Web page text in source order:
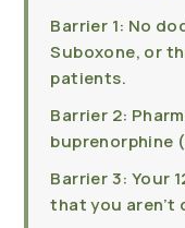
Barrier 1: No
Suboxone, or
patients.
Barrier 2:
buprenorphine
Barrier 3: Your
that you aren’t